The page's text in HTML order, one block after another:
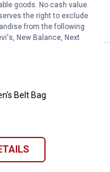
Belt Bag
Belt Bag
goods. No cash value.
the right to exclude
from the following
New Balance, Next